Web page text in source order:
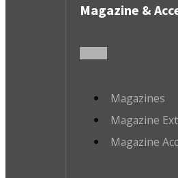
Magazine &
Magazines
Magazine
Magazine